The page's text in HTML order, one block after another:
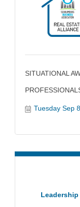
SITUATIONAL
Tuesday Sep